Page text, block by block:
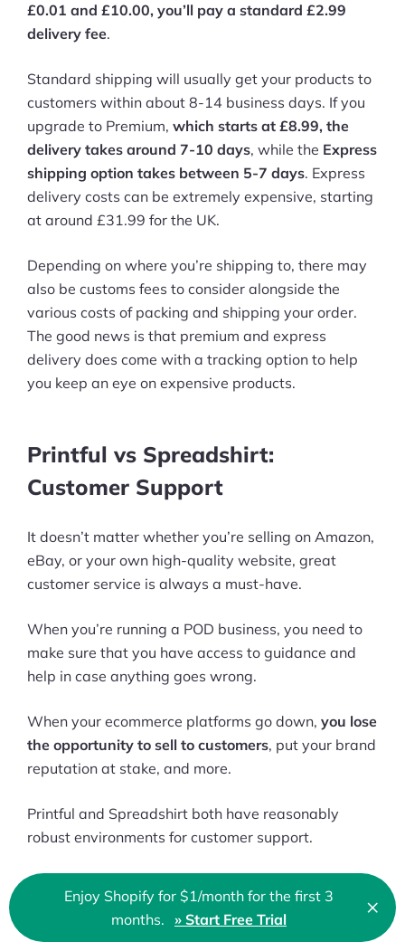
🇬🇧 English
£0.01 and £10.00, you’ll pay a standard £2.99
delivery fee.
Standard shipping will usually get your products to
customers within about 8-14 business days. If you
upgrade to Premium, which starts at £8.99, the
delivery takes around 7-10 days, while the Express
shipping option takes between 5-7 days. Express
delivery costs can be extremely expensive, starting
at around £31.99 for the UK.
Depending on where you’re shipping to, there may
also be customs fees to consider alongside the
various costs of packing and shipping your order.
The good news is that premium and express
delivery does come with a tracking option to help
you keep an eye on expensive products.
Printful vs Spreadshirt:
Customer Support
It doesn’t matter whether you’re selling on Amazon,
eBay, or your own high-quality website, great
customer service is always a must-have.
When you’re running a POD business, you need to
make sure that you have access to guidance and
help in case anything goes wrong.
When your ecommerce platforms go down, you lose
the opportunity to sell to customers, put your brand
reputation at stake, and more.
Printful and Spreadshirt both have reasonably
robust environments for customer support.
On Printful, there’s help center that you can use to
assist yourself, with blogs, video tutorials, and
Enjoy Shopify for $1/month for the first 3
months. » Start Free Trial ×